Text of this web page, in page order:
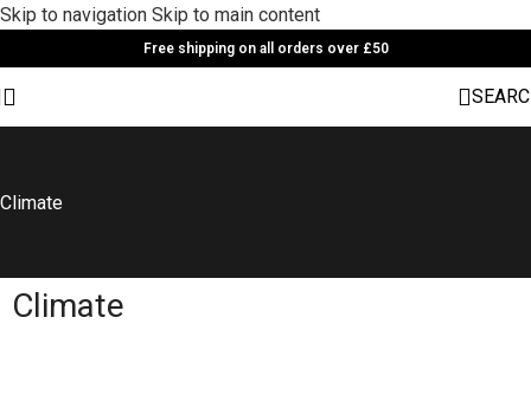
Skip to navigation Skip to main content
Free shipping on all orders over £50
Climate
Climate